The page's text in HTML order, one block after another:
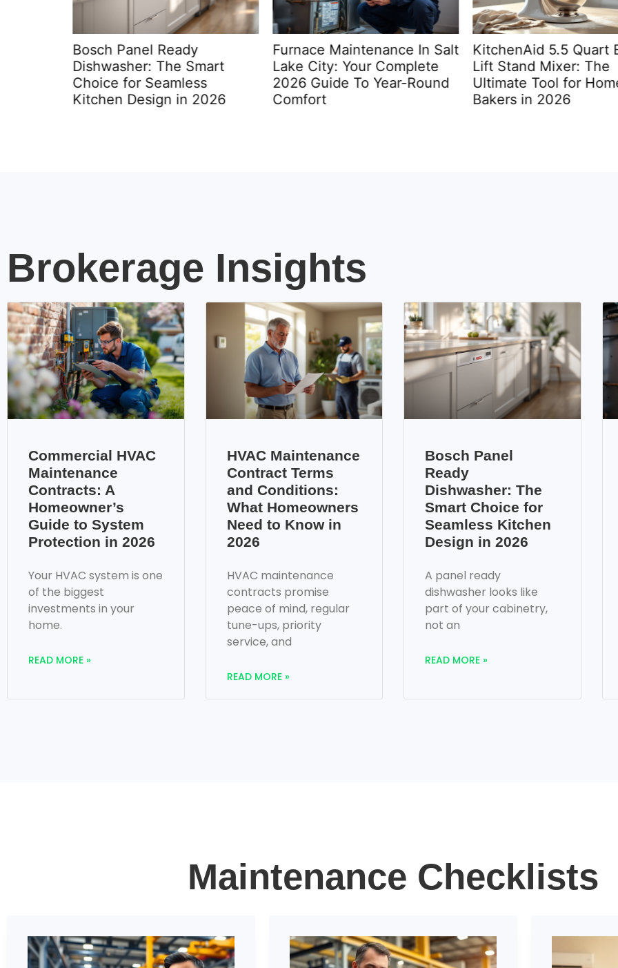
Bosch Panel Ready
Dishwasher: The Smart
Choice for Seamless
Kitchen Design in 2026
Furnace Maintenance In Salt
Lake City: Your Complete
2026 Guide To Year-Round
Comfort
KitchenAid 5.5 Quart
Lift Stand Mixer: The
Ultimate Tool for
Bakers in 2026
Brokerage Insights
Commercial HVAC
Maintenance
Contracts: A
Homeowner’s
Guide to System
Protection in 2026
Your HVAC system is one
of the biggest
investments in your
home.
READ MORE »
HVAC Maintenance
Contract Terms
and Conditions:
What Homeowners
Need to Know in
2026
HVAC maintenance
contracts promise
peace of mind, regular
tune-ups, priority
service, and
READ MORE »
Bosch Panel
Ready
Dishwasher: The
Smart Choice for
Seamless Kitchen
Design in 2026
A panel ready
dishwasher looks like
part of your cabinetry,
not an
READ MORE »
Maintenance Checklists